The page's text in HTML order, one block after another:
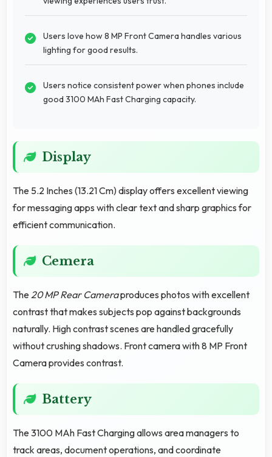
Users love how 8 MP Front Camera handles various
lighting for good results.
Users notice consistent power when phones include
good 3100 MAh Fast Charging capacity.
Display
The 5.2 Inches (13.21 Cm) display offers excellent viewing
for messaging apps with clear text and sharp graphics for
efficient communication.
Cemera
The 20 MP Rear Cameraproduces photos with excellent
contrast that makes subjects pop against backgrounds
naturally. High contrast scenes are handled gracefully
without crushing shadows. Front camera with 8 MP Front
Camera provides contrast.
Battery
The 3100 MAh Fast Charging allows area managers to
track areas, document operations, and coordinate